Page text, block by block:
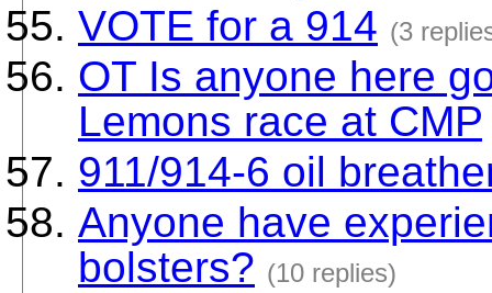
VOTE for a 914 (3
OT Is anyone here
Lemons race at CMP
911/914-6 oil
Anyone have
bolsters? (10 replies)